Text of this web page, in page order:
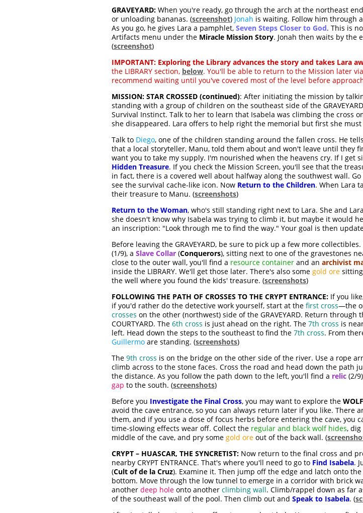
GRAVEYARD: When you're ready, go through the arch at the northeast
or unloading bananas. (screenshot) Jonah is waiting. Follow him through
As you go, he gives Lara a pamphlet, Seven Steps Closer to God. This is
Artifacts menu under the Miracle Mission Story. Jonah then waits by the
(screenshot)
IMPORTANT: Exploring the Library advances the story and takes Lara
the LIBRARY section, below. You'll be able to return to the Mission later
recommend waiting until you've covered most of the level before
MISSION: STAR CROSSED (continued): After initiating the mission by
standing with a group of children on the southeast side of the
Survival Instinct. Talk to her to learn that Isabela was climbing the cross
she disappeared. Lara offers to help right the memorial but first she must
Talk to Diego, one of the children standing around the fallen cross. He
that a local storyteller, Manu, told them about and won't leave until they
want you to take my supply. I'm nourished when the heavens cry. If I get
Hidden Treasure. If you check the Mission Screen, you'll see that the
in fact, there is a covered well about halfway along the southwest wall.
see the survival cache-like icon. Now Return to the Children. When Lara
their treasure to Manu. (screenshots)
Return to the Woman, who's still standing right next to Lara. She and
she doesn't know why Isabela was trying to climb it, but maybe it would
an inscription: "Look through me to find the way." Your goal is then
Before leaving the GRAVEYARD, be sure to pick up a few more
(1/9), a Slave Collar (Conquerors), sitting next to one of the gravestones
close to the outer wall, you'll find a resource container and an archivist
inside the LIBRARY. We'll get those later. There's also some gold ore
the well where you found the kids' treasure. (screenshots)
FOLLOWING THE PATH OF CROSSES TO THE CRYPT ENTRANCE: If you
if you'd rather do the detective work yourself, start at the first cross—the
crosses on the other (northwest) side of the GRAVEYARD. Return through
COURTYARD. The 6th cross is just ahead on the right. The 7th cross is
left. Head down the steps to the southeast to find the 7th cross. From
Guillermo are standing. (screenshots)
The 9th cross is on the bridge on the other side of the river. Use a rope
climb across to the stone faces. Cross the road and head down the path
the distance. As you follow the path down to the left, you'll find a relic (2/
gap to the south. (screenshots)
Before you Investigate the Final Cross, you may want to explore the
avoid the cave entrance, so you can always return later if you like. There
them, and if you use a dose of focus herbs before entering the cave, you
time-slowing effects wear off. Collect the regular and black wolf hides, dig
middle of the cave, and pry some gold ore out of the back wall. (
CRYPT – HUASCAR, THE SYNCRETIST: Now return to the final cross and
nearby CRYPT ENTRANCE. That's where you'll need to go to Find Isabela.
(Cult of de la Cruz). Examine it. Then jump off the edge and latch onto the
bottom. Move through the low tunnel to emerge in a corridor with brick
another deep hole onto another climbing wall. Climb/rappel down as far
of the southeast wall of the pool. Then climb out and Speak to Isabela. (